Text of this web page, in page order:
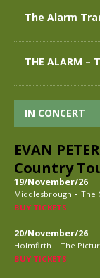
The Alarm
THE ALARM –
IN CONCERT
EVAN
Country
19/November/26
Middlesbrough - The
BUY TICKETS
20/November/26
Holmfirth - The
BUY TICKETS